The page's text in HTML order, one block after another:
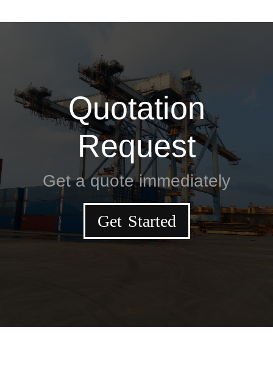
Quotation
Request
Get a quote immediately
Get Started